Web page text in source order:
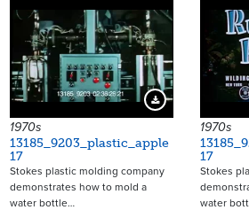
Download Preview
1970s
13185_9203_plastic_apple
17
Stokes plastic molding company
demonstrates how to mold a
water bottle…
1970s
17
Stokes
water